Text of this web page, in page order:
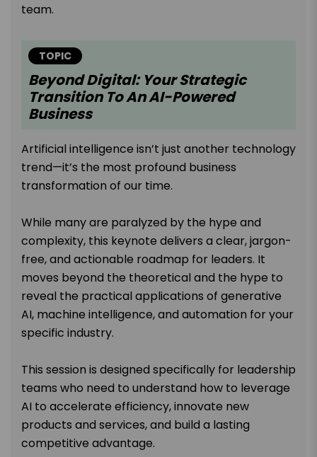
team.
TOPIC
Beyond Digital: Your Strategic
Transition To An AI-Powered
Business
Artificial intelligence isn’t just another technology
trend—it’s the most profound business
transformation of our time.
While many are paralyzed by the hype and
complexity, this keynote delivers a clear, jargon-
free, and actionable roadmap for leaders. It
moves beyond the theoretical and the hype to
reveal the practical applications of generative
AI, machine intelligence, and automation for your
specific industry.
This session is designed specifically for leadership
teams who need to understand how to leverage
AI to accelerate efficiency, innovate new
products and services, and build a lasting
competitive advantage.